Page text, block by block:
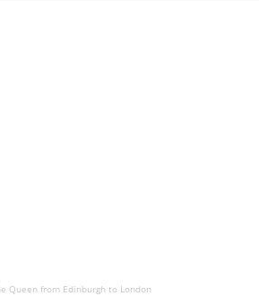
Queen from Edinburgh to London